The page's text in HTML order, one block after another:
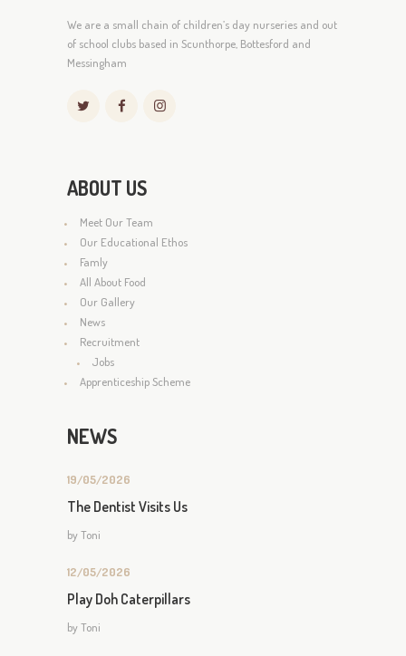
We are a small chain of children’s day nurseries and out
of school clubs based in Scunthorpe, Bottesford and
Messingham
ABOUT US
Meet Our Team
Our Educational Ethos
Famly
All About Food
Our Gallery
News
Recruitment
Jobs
Apprenticeship Scheme
NEWS
19/05/2026
The Dentist Visits Us
byToni
12/05/2026
Play Doh Caterpillars
byToni